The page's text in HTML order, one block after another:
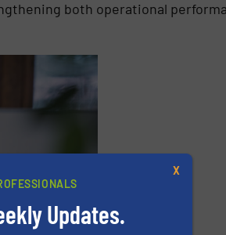
both operational
Updates.
X